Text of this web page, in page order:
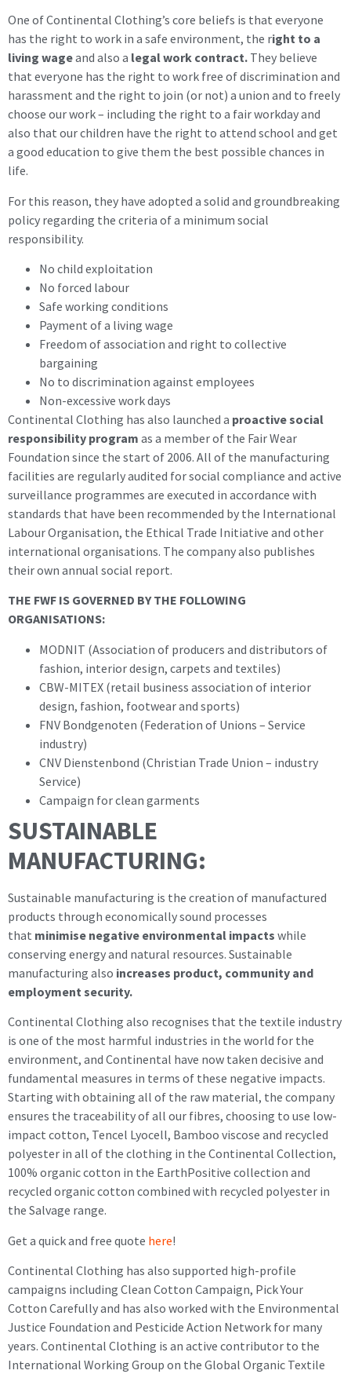
One of Continental Clothing’s core beliefs is that everyone
has the right to work in a safe environment, the right to a
living wageand also a legal work contract. They believe
that everyone has the right to work free of discrimination and
harassment and the right to join (or not) a union and to freely
choose our work – including the right to a fair workday and
also that our children have the right to attend school and get
a good education to give them the best possible chances in
life.
For this reason, they have adopted a solid and groundbreaking
policy regarding the criteria of a minimum social
responsibility.
No child exploitation
No forced labour
Safe working conditions
Payment of a living wage
Freedom of association and right to collective
bargaining
No to discrimination against employees
Non-excessive work days
Continental Clothing has also launched a proactive social
responsibility program as a member of the Fair Wear
Foundation since the start of 2006. All of the manufacturing
facilities are regularly audited for social compliance and active
surveillance programmes are executed in accordance with
standards that have been recommended by the International
Labour Organisation, the Ethical Trade Initiative and other
international organisations. The company also publishes
their own annual social report.
THE FWF IS GOVERNED BY THE FOLLOWING
ORGANISATIONS:
MODNIT (Association of producers and distributors of
fashion, interior design, carpets and textiles)
CBW-MITEX (retail business association of interior
design, fashion, footwear and sports)
FNV Bondgenoten (Federation of Unions – Service
industry)
CNV Dienstenbond (Christian Trade Union – industry
Service)
Campaign for clean garments
SUSTAINABLE
MANUFACTURING:
Sustainable manufacturing is the creation of manufactured
products through economically sound processes
that minimise negative environmental impacts while
conserving energy and natural resources. Sustainable
manufacturing also increases product, community and
employment security.
Continental Clothing also recognises that the textile industry
is one of the most harmful industries in the world for the
environment, and Continental have now taken decisive and
fundamental measures in terms of these negative impacts.
Starting with obtaining all of the raw material, the company
ensures the traceability of all our fibres, choosing to use low-
impact cotton, Tencel Lyocell, Bamboo viscose and recycled
polyester in all of the clothing in the Continental Collection,
100% organic cotton in the EarthPositive collection and
recycled organic cotton combined with recycled polyester in
the Salvage range.
Get a quick and free quote here!
Continental Clothing has also supported high-profile
campaigns including Clean Cotton Campaign, Pick Your
Cotton Carefully and has also worked with the Environmental
Justice Foundation and Pesticide Action Network for many
years. Continental Clothing is an active contributor to the
International Working Group on the Global Organic Textile